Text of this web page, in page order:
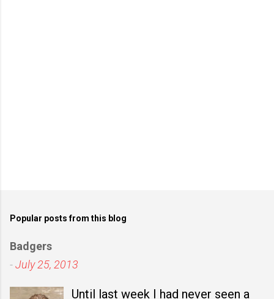
Popular posts from this blog
Badgers
-July 25, 2013
Until last week I had never seen a